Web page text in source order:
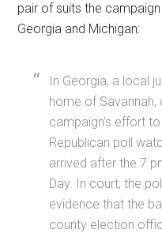
pair of suits the
Georgia and Michigan:
In Georgia, a local
home of Savannah,
campaign’s effort
Republican poll
arrived after the 7
Day. In court, the
evidence that the
county election